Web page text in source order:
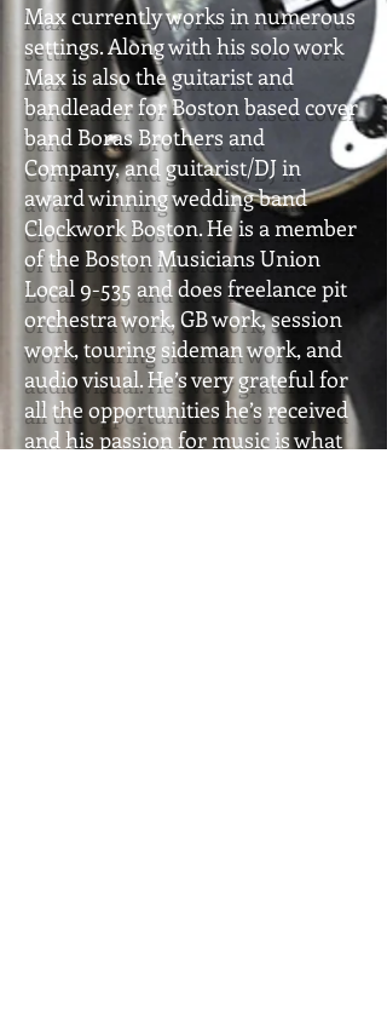
Max currently works in numerous
settings. Along with his solo work
Max is also the guitarist and
bandleader for Boston based cover
band Boras Brothers and
Company, and guitarist/DJ in
award winning wedding band
Clockwork Boston. He is a member
of the Boston Musicians Union
Local 9-535 and does freelance pit
orchestra work, GB work, session
work, touring sideman work, and
audio visual. He’s very grateful for
all the opportunities he’s received
and his passion for music is what